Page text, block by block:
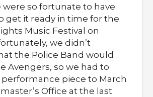
were so fortunate to have
get it ready in time for the
Music Festival on
we didn’t
the Police Band would
Avengers, so we had to
piece to March
Office at the last